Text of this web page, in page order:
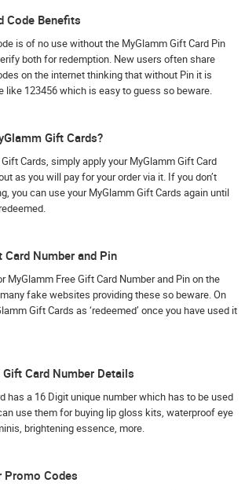
Code Benefits
is of no use without the MyGlamm Gift Card Pin
both for redemption. New users often share
on the internet thinking that without Pin it is
like 123456 which is easy to guess so beware.
Gift Cards?
Cards, simply apply your MyGlamm Gift Card
as you will pay for your order via it. If you don’t
you can use your MyGlamm Gift Cards again until
Card Number and Pin
MyGlamm Free Gift Card Number and Pin on the
fake websites providing these so beware. On
Gift Cards as ‘redeemed’ once you have used it
Card Number Details
has a 16 Digit unique number which has to be used
use them for buying lip gloss kits, waterproof eye
brightening essence, more.
Promo Codes